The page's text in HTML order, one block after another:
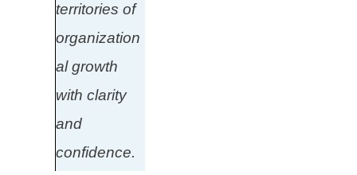
territories of
organization
al growth
with clarity
and
confidence.